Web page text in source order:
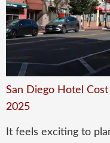
San Diego Hotel Cost
2025
It feels exciting to